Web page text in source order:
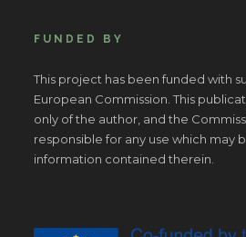
FUNDED BY
This project has been funded with
European Commission. This
only of the author, and the
responsible for any use which may
information contained therein.